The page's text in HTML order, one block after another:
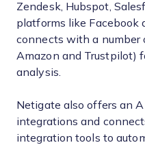
Zendesk, Hubspot,
platforms like Facebook
connects with a number
Amazon and Trustpilot)
analysis.
Netigate also offers an
integrations and
integration tools to